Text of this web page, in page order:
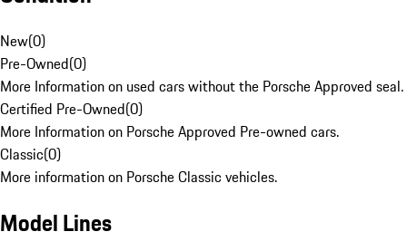
New(0)
Pre-Owned(0)
More Information on used cars without the Porsche Approved seal.
Certified Pre-Owned(0)
More Information on Porsche Approved Pre-owned cars.
Classic(0)
More information on Porsche Classic vehicles.
Model Lines